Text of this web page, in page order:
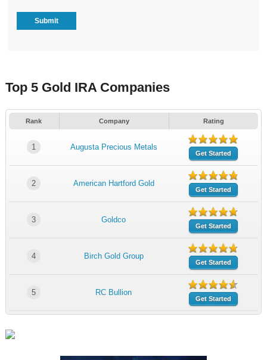
Top 5 Gold IRA Companies
Rank Company Rating
1 Augusta Precious Metals
Get Started
2 American Hartford Gold
Get Started
3 Goldco
Get Started
4 Birch Gold Group
Get Started
5 RC Bullion
Get Started